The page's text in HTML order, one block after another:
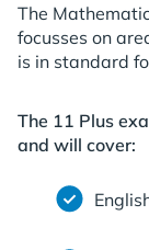
The
focusses on
is in standard
The 11 Plus
and will cover: